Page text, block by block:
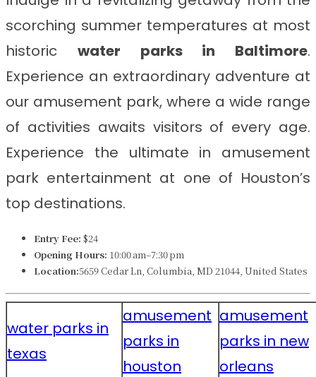
scorching summer temperatures at most
historic water parks in Baltimore.
Experience an extraordinary adventure at
our amusement park, where a wide range
of activities awaits visitors of every age.
Experience the ultimate in amusement
park entertainment at one of Houston’s
top destinations.
Entry Fee: $24
Opening Hours: 10:00 am–7:30 pm
Location:5659 Cedar Ln, Columbia, MD 21044, United States
water parks in
texas
amusement
parks in
houston
amusement
parks in new
orleans